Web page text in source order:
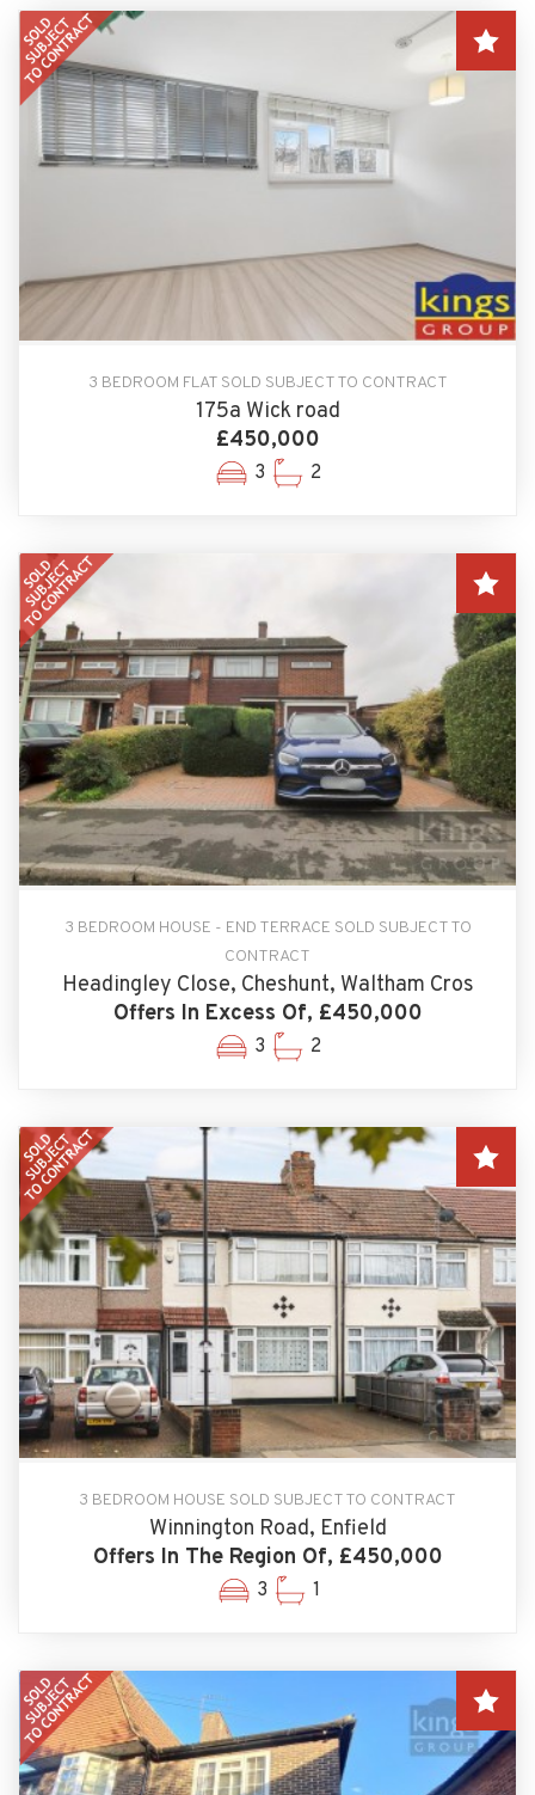
3 BEDROOM FLAT SOLD SUBJECT TO CONTRACT
175a Wick road
£450,000
3 2
3 BEDROOM HOUSE - END TERRACE SOLD SUBJECT TO
CONTRACT
Headingley Close, Cheshunt, Waltham Cros
Offers In Excess Of, £450,000
3 2
3 BEDROOM HOUSE SOLD SUBJECT TO CONTRACT
Winnington Road, Enfield
Offers In The Region Of, £450,000
3 1